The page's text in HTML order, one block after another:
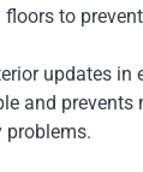
floors to
updates in
and prevents
problems.